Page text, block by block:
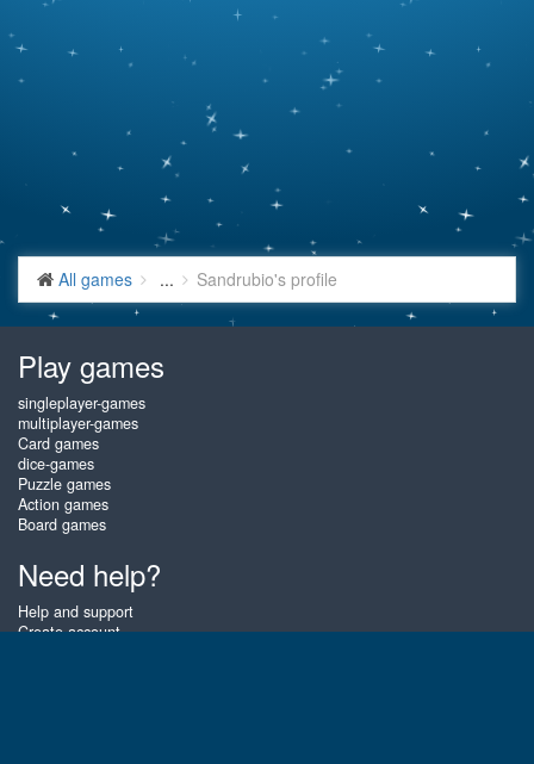
All games ... Sandrubio's profile
Play games
singleplayer-games
multiplayer-games
Card games
dice-games
Puzzle games
Action games
Board games
Need help?
Help and support
Create account